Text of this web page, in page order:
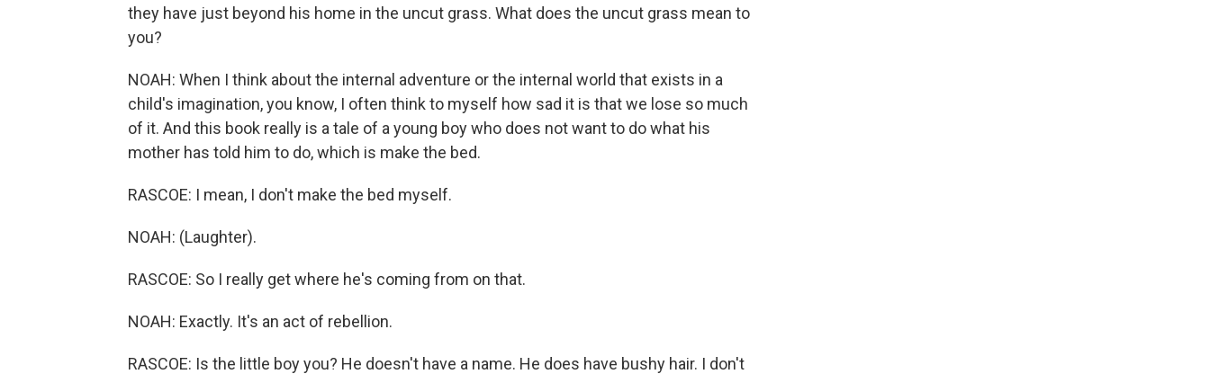
they have just beyond his home in the uncut grass. What does the uncut grass mean to
you?
NOAH: When I think about the internal adventure or the internal world that exists in a
child's imagination, you know, I often think to myself how sad it is that we lose so much
of it. And this book really is a tale of a young boy who does not want to do what his
mother has told him to do, which is make the bed.
RASCOE: I mean, I don't make the bed myself.
NOAH: (Laughter).
RASCOE: So I really get where he's coming from on that.
NOAH: Exactly. It's an act of rebellion.
RASCOE: Is the little boy you? He doesn't have a name. He does have bushy hair. I don't